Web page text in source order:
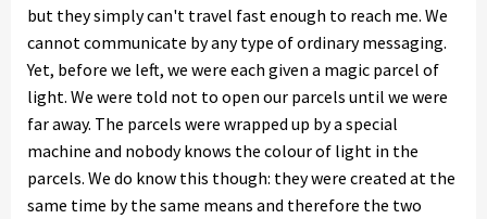
but they simply can't travel fast enough to reach me. We
cannot communicate by any type of ordinary messaging.
Yet, before we left, we were each given a magic parcel of
light. We were told not to open our parcels until we were
far away. The parcels were wrapped up by a special
machine and nobody knows the colour of light in the
parcels. We do know this though: they were created at the
same time by the same means and therefore the two